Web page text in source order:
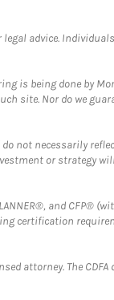
legal advice.
is being done by
site. Nor do we
not necessarily
or strategy
and CFP®
certification
attorney. The